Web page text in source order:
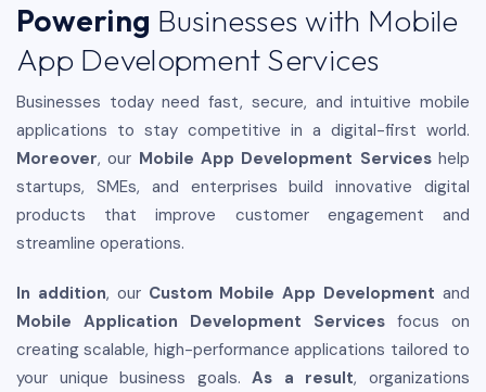
Powering Businesses with Mobile
App Development Services
Businesses today need fast, secure, and intuitive mobile
applications to stay competitive in a digital-first world.
Moreover, our Mobile App Development Serviceshelp
startups, SMEs, and enterprises build innovative digital
products that improve customer engagement and
streamline operations.
In addition, our Custom Mobile App Development and
Mobile Application Development Services focus on
creating scalable, high-performance applications tailored to
your unique business goals.As a result, organizations